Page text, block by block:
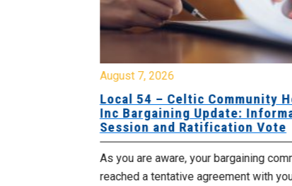
August 7, 2026
Local 54 – Celtic Community
Inc Bargaining Update:
Session and Ratification Vote
As you are aware, your bargaining
reached a tentative agreement with